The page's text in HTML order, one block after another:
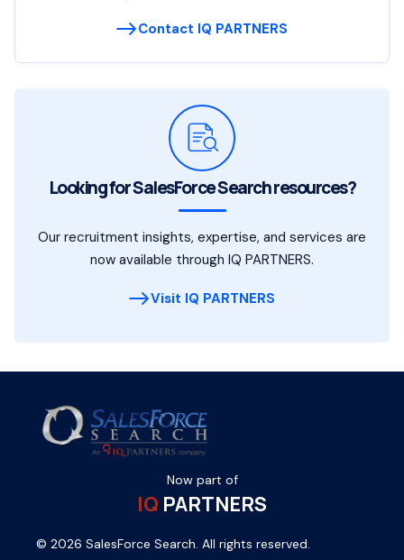
Contact IQ PARTNERS
Looking for SalesForce Search resources?
Our recruitment insights, expertise, and services are
now available through IQ PARTNERS.
Visit IQ PARTNERS
Now part of
IQ PARTNERS
© 2026 SalesForce Search. All rights reserved.